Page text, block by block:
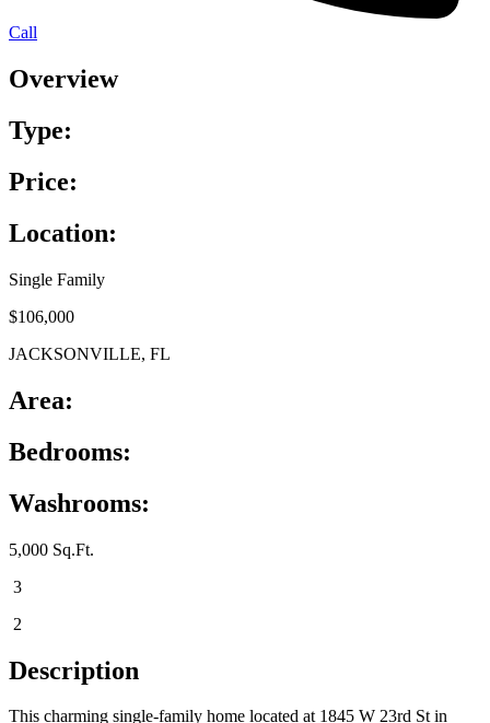
Call
Overview
Type:
Price:
Location:
Single Family
$106,000
JACKSONVILLE, FL
Area:
Bedrooms:
Washrooms:
5,000 Sq.Ft.
3
2
Description
This charming single-family home located at 1845 W 23rd St in